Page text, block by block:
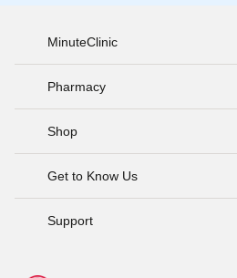
MinuteClinic
Pharmacy
Shop
Get to Know Us
Support